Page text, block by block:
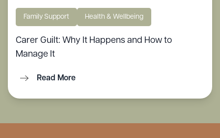
Family Support Health & Wellbeing
Carer Guilt: Why It Happens and How to
Manage It
Read More